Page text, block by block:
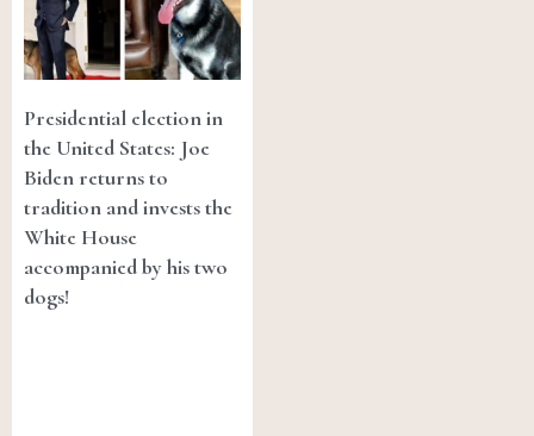
Presidential election in
the United States: Joe
Biden returns to
tradition and invests the
White House
accompanied by his two
dogs!